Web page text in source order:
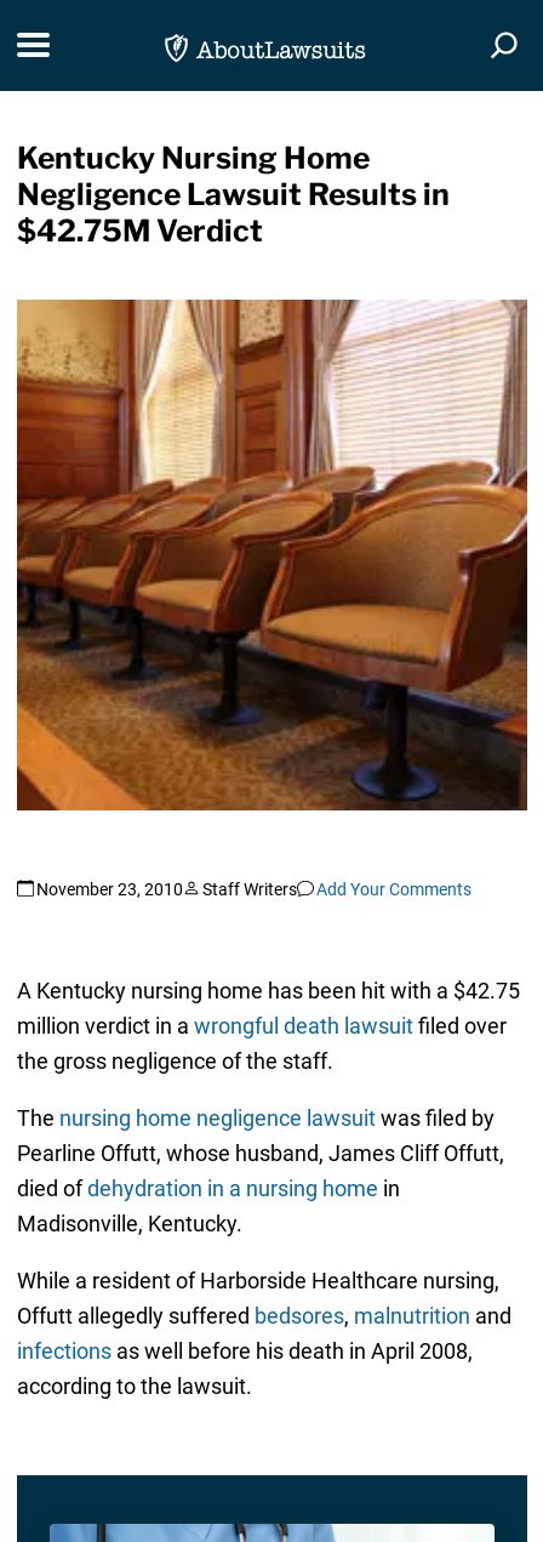
Toggle navigation
Kentucky Nursing Home
Negligence Lawsuit Results in
$42.75M Verdict
November 23, 2010 Staff Writers Add Your Comments
A Kentucky nursing home has been hit with a $42.75
million verdict in a wrongful death lawsuitfiled over
the gross negligence of the staff.
The nursing home negligence lawsuitwas filed by
Pearline Offutt, whose husband, James Cliff Offutt,
died ofdehydration in a nursing home in
Madisonville, Kentucky.
While a resident of Harborside Healthcare nursing,
Offutt allegedly suffered bedsores, malnutrition and
infectionsas well before his death in April 2008,
according to the lawsuit.